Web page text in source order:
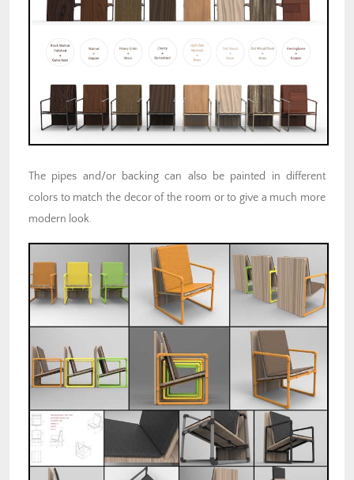
The pipes and/or backing can also be painted in different
colors to match the decor of the room or to give a much more
modern look.